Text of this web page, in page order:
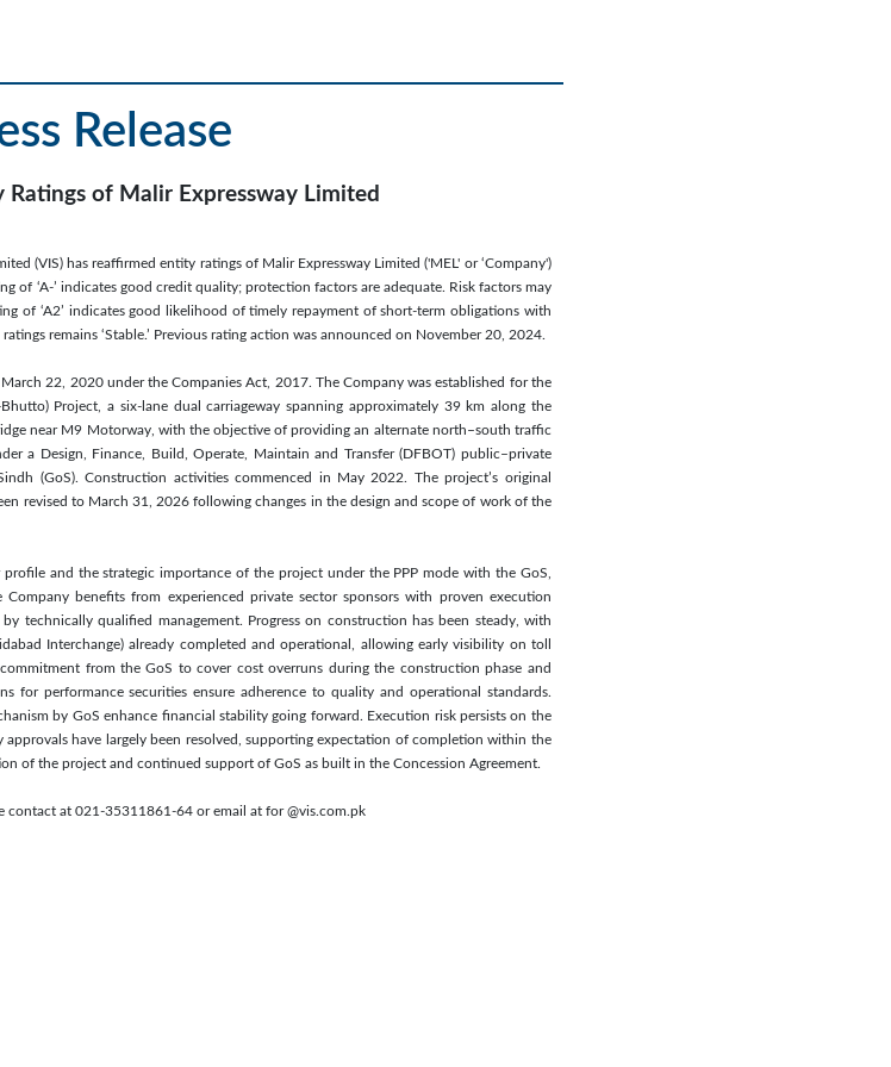
Release
Ratings of Malir Expressway Limited
(VIS) has reaffirmed entity ratings of Malir Expressway Limited ('MEL' or ‘Company')
of ‘A-’ indicates good credit quality; protection factors are adequate. Risk factors may
of ‘A2’ indicates good likelihood of timely repayment of short-term obligations with
remains ‘Stable.’ Previous rating action was announced on November 20, 2024.
22, 2020 under the Companies Act, 2017. The Company was established for the
Project, a six-lane dual carriageway spanning approximately 39 km along the
near M9 Motorway, with the objective of providing an alternate north–south traffic
a Design, Finance, Build, Operate, Maintain and Transfer (DFBOT) public–private
(GoS). Construction activities commenced in May 2022. The project’s original
revised to March 31, 2026 following changes in the design and scope of work of the
profile and the strategic importance of the project under the PPP mode with the GoS,
benefits from experienced private sector sponsors with proven execution
technically qualified management. Progress on construction has been steady, with
Interchange) already completed and operational, allowing early visibility on toll
from the GoS to cover cost overruns during the construction phase and
for performance securities ensure adherence to quality and operational standards.
by GoS enhance financial stability going forward. Execution risk persists on the
have largely been resolved, supporting expectation of completion within the
of the project and continued support of GoS as built in the Concession Agreement.
at 021-35311861-64 or email at for @vis.com.pk